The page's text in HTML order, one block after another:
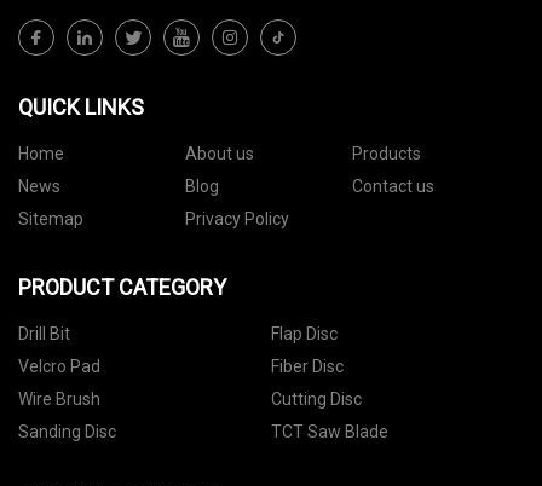
QUICK LINKS
Home About us
Products
News
Blog
Contact us
Sitemap
Privacy Policy
PRODUCT CATEGORY
Drill Bit
Flap Disc
Velcro Pad
Fiber Disc
Wire Brush
Cutting Disc
Sanding Disc
TCT Saw Blade